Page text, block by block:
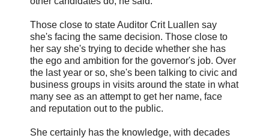
Those close to state Auditor Crit Luallen say
she's facing the same decision. Those close to
her say she's trying to decide whether she has
the ego and ambition for the governor's job. Over
the last year or so, she's been talking to civic and
business groups in visits around the state in what
many see as an attempt to get her name, face
and reputation out to the public.
She certainly has the knowledge, with decades